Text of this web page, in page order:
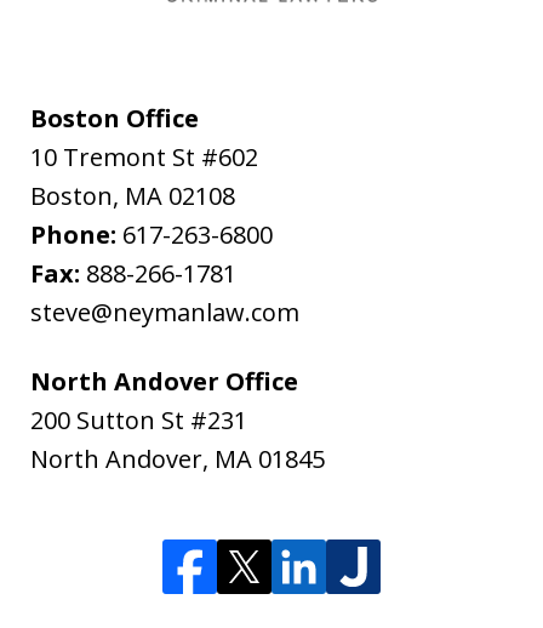
Boston Office
10 Tremont St #602
Boston, MA 02108
Phone: 617-263-6800
Fax: 888-266-1781
steve@neymanlaw.com
North Andover Office
200 Sutton St #231
North Andover, MA 01845